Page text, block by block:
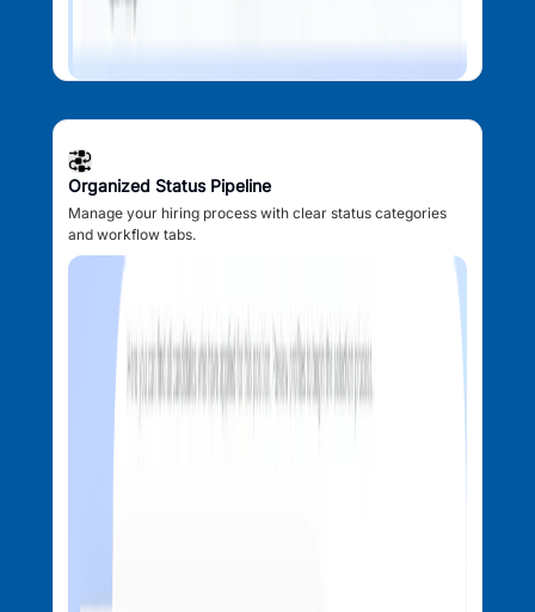
Organized Status Pipeline
Manage your hiring process with clear status categories
and workflow tabs.